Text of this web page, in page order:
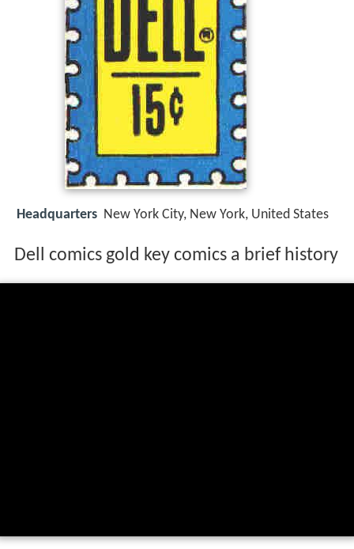
Headquarters New York City, New York, United States
Dell comics gold key comics a brief history